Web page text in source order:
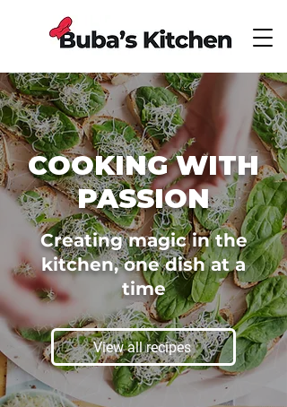
COOKING WITH
PASSION
Creating magic in the
kitchen, one dish at a
time
View all recipes